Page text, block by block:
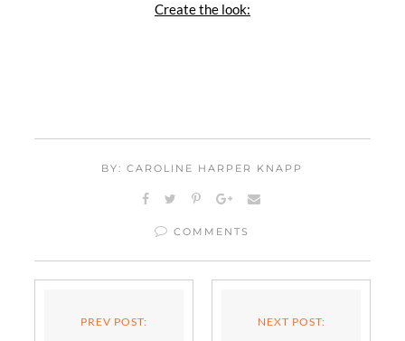
Create the look:
BY: CAROLINE HARPER KNAPP
COMMENTS
PREV POST: NEXT POST: